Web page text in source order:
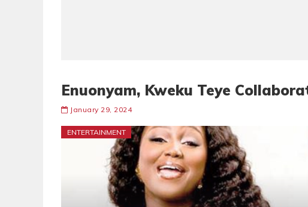
Enuonyam, Kweku Teye
January 29, 2024
ENTERTAINMENT